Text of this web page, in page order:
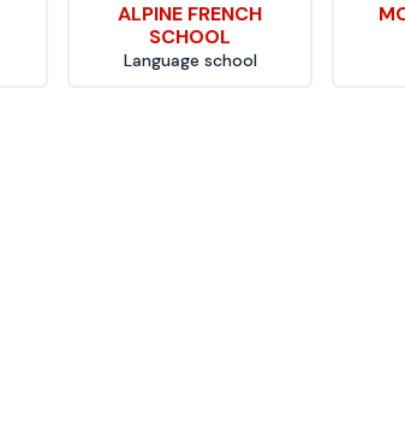
ALPINE FRENCH
SCHOOL
Language school